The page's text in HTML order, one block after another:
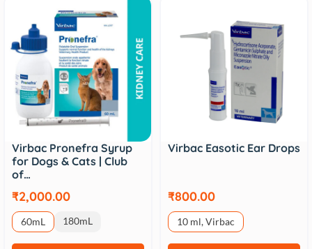
Virbac Pronefra Syrup
for Dogs & Cats | Club
of…
₹2,000.00
60mL 180mL
Virbac Easotic Ear Drops
₹800.00
10 ml, Virbac